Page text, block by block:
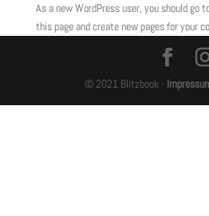
As a new WordPress user, you should go
this page and create new pages for your
© 2021 Blitzbook -